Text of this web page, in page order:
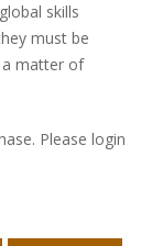
skills
must be
matter of
Please login